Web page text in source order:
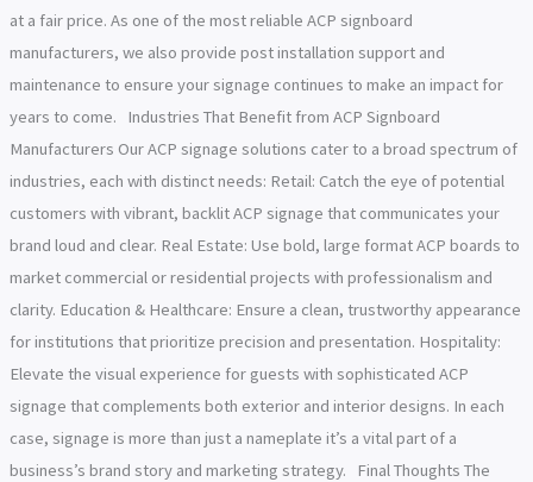
at a fair price. As one of the most reliable ACP signboard
manufacturers, we also provide post installation support and
maintenance to ensure your signage continues to make an impact for
years to come. Industries That Benefit from ACP Signboard
Manufacturers Our ACP signage solutions cater to a broad spectrum of
industries, each with distinct needs: Retail: Catch the eye of potential
customers with vibrant, backlit ACP signage that communicates your
brand loud and clear. Real Estate: Use bold, large format ACP boards to
market commercial or residential projects with professionalism and
clarity. Education & Healthcare: Ensure a clean, trustworthy appearance
for institutions that prioritize precision and presentation. Hospitality:
Elevate the visual experience for guests with sophisticated ACP
signage that complements both exterior and interior designs. In each
case, signage is more than just a nameplate it’s a vital part of a
business’s brand story and marketing strategy. Final Thoughts The